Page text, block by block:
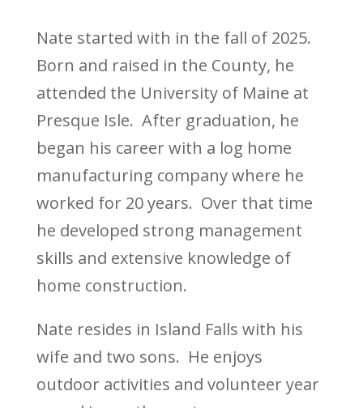
Nate started with in the fall of 2025.
Born and raised in the County, he
attended the University of Maine at
Presque Isle. After graduation, he
began his career with a log home
manufacturing company where he
worked for 20 years. Over that time
he developed strong management
skills and extensive knowledge of
home construction.
Nate resides in Island Falls with his
wife and two sons. He enjoys
outdoor activities and volunteer year